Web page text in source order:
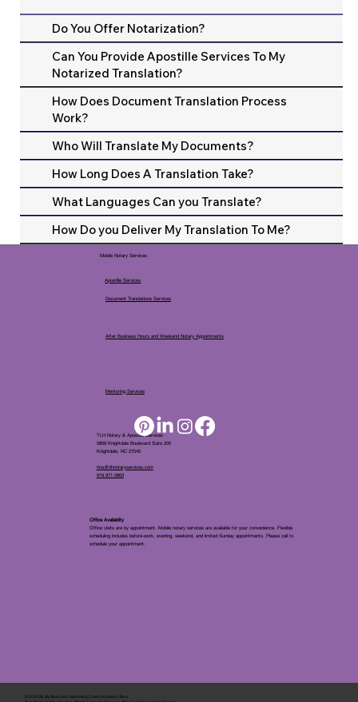
Do You Offer Notarization?
Can You Provide Apostille Services To My
Notarized Translation?
How Does Document Translation Process
Work?
Who Will Translate My Documents?
How Long Does A Translation Take?
What Languages Can you Translate?
How Do you Deliver My Translation To Me?
© 2025 By My Business Marketing Coach & Notary Stars
TLH Notary & Apostille Services
5808 Knightdale Boulevard Suite 205
Knightdale, NC 27545
tina@tlhnotaryservices.com
919.971.5863
Office Availablity
Office visits are by appointment. Mobile notary services are available for your convenience. Flexible
scheduling includes before-work, evening, weekend, and limited Sunday appointments. Please call to
schedule your appointment.
Mobile Notary Services
Apostille Services
After Business Hours and Weekend Notary Appointments
Document Translations Services
Mentoring Services